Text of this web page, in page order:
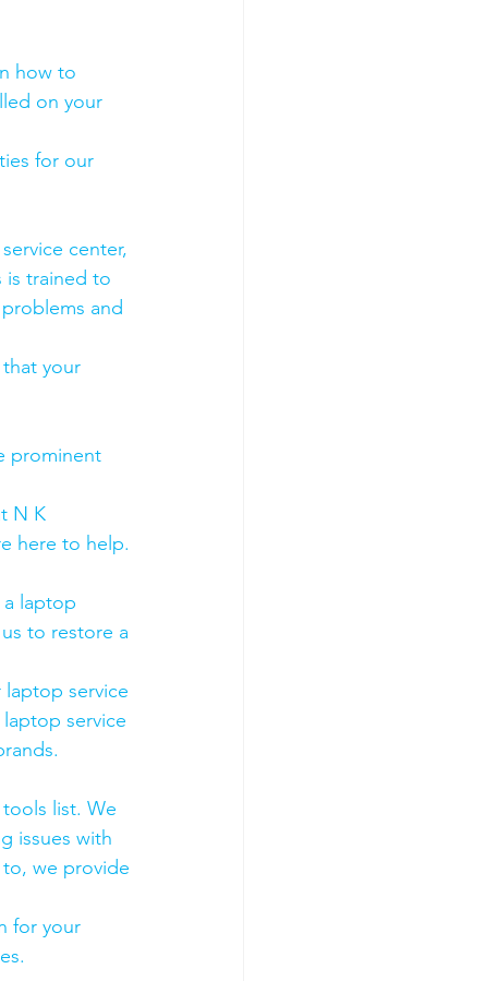
how to
on your
for our
center,
is trained to
and
your
prominent
N K
here to help.
laptop
to restore a
service
service
list. We
issues with
we provide
for your